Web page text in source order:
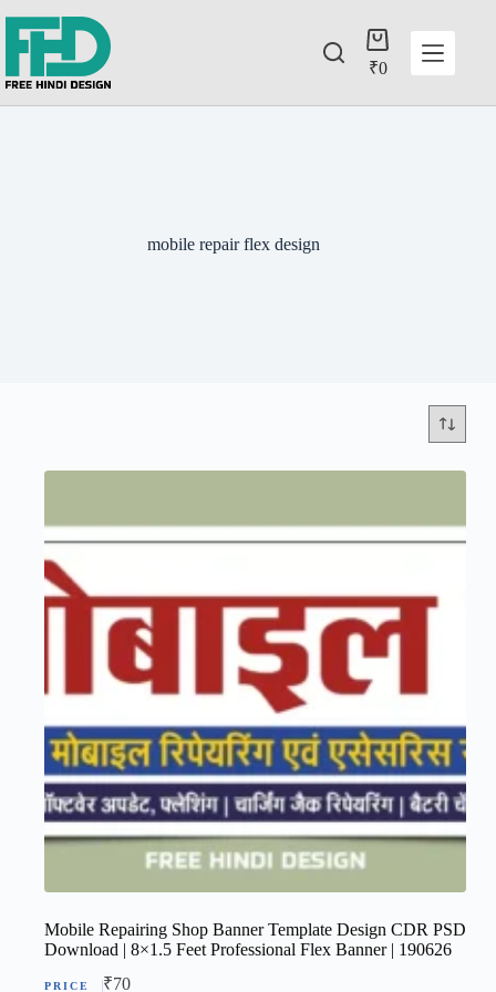
₹0
mobile repair flex design
Mobile Repairing Shop Banner Template Design CDR PSD
Download | 8×1.5 Feet Professional Flex Banner | 190626
₹70